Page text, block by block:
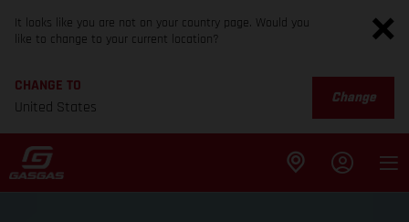
It looks like you are not on your country page. Would you
like to change to your current location?
CHANGE TO
United States
Change